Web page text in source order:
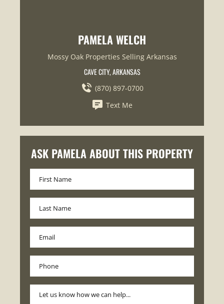
PAMELA WELCH
Mossy Oak Properties Selling Arkansas
CAVE CITY, ARKANSAS
(870) 897-0700
Text Me
ASK PAMELA ABOUT THIS PROPERTY